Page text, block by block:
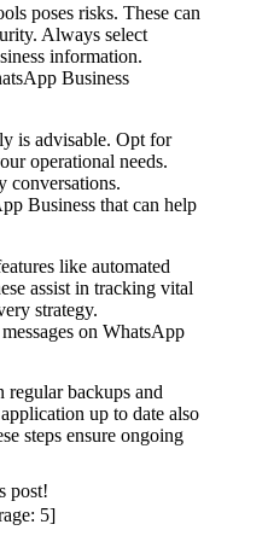
poses risks. These can
Always select
information.
Business
is advisable. Opt for
operational needs.
conversations.
Business that can help
like automated
assist in tracking vital
strategy.
on WhatsApp
regular backups and
up to date also
steps ensure ongoing
post!
5]